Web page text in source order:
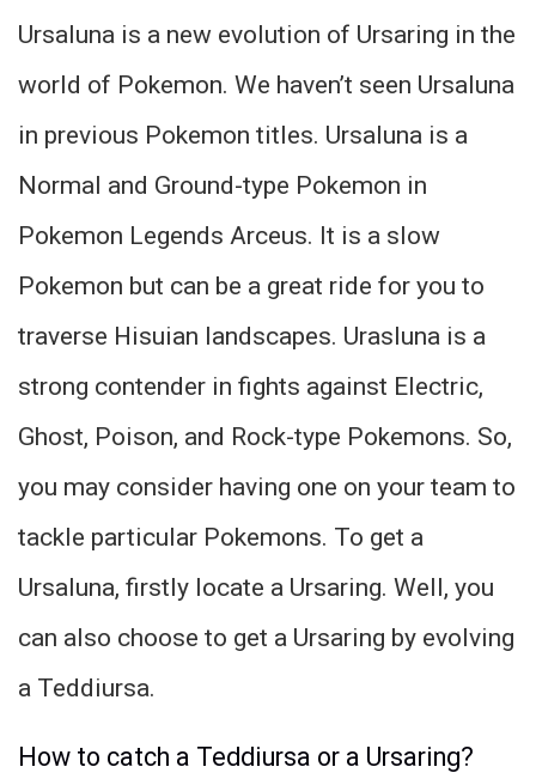
Ursaluna is a new evolution of Ursaring in the
world of Pokemon. We haven’t seen Ursaluna
in previous Pokemon titles. Ursaluna is a
Normal and Ground-type Pokemon in
Pokemon Legends Arceus. It is a slow
Pokemon but can be a great ride for you to
traverse Hisuian landscapes. Urasluna is a
strong contender in fights against Electric,
Ghost, Poison, and Rock-type Pokemons. So,
you may consider having one on your team to
tackle particular Pokemons. To get a
Ursaluna, firstly locate a Ursaring. Well, you
can also choose to get a Ursaring by evolving
a Teddiursa.
How to catch a Teddiursa or a Ursaring?